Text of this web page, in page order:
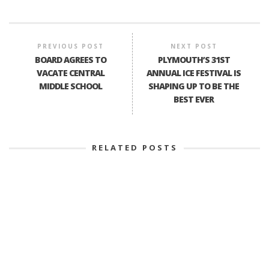
PREVIOUS POST
BOARD AGREES TO
VACATE CENTRAL
MIDDLE SCHOOL
NEXT POST
PLYMOUTH’S 31ST
ANNUAL ICE FESTIVAL IS
SHAPING UP TO BE THE
BEST EVER
RELATED POSTS